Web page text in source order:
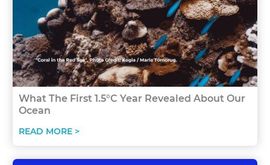
What The First 1.5°C Year Revealed About Our
Ocean
READ MORE >